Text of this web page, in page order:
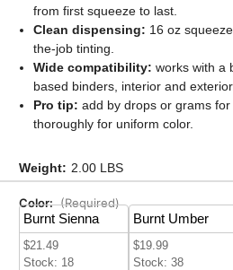
Color: (Required)
Burnt Sienna
$21.49
Stock: 18
Burnt Umber
$19.99
Stock: 38
from first squeeze to last.
Clean dispensing: 16 oz
the-job tinting.
Wide compatibility: works with a
based binders, interior and exterior.
Pro tip: add by drops or grams
thoroughly for uniform color.
Weight: 2.00 LBS